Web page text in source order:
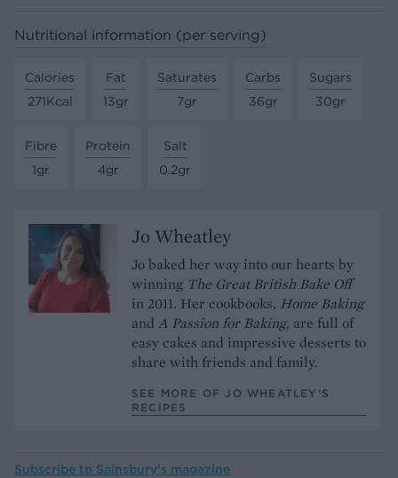
Nutritional information (per serving)
Calories
271Kcal
Fat
13gr
Saturates
7gr
Carbs
36gr
Sugars
30gr
Fibre
1gr
Protein
4gr
Salt
0.2gr
Jo Wheatley
Jo baked her way into our hearts by
winning The Great British Bake Off
in 2011. Her cookbooks, Home Baking
and A Passion for Baking, are full of
easy cakes and impressive desserts to
share with friends and family.
SEE MORE OF JO WHEATLEY’S
RECIPES
Subscribe to Sainsbury’s magazine